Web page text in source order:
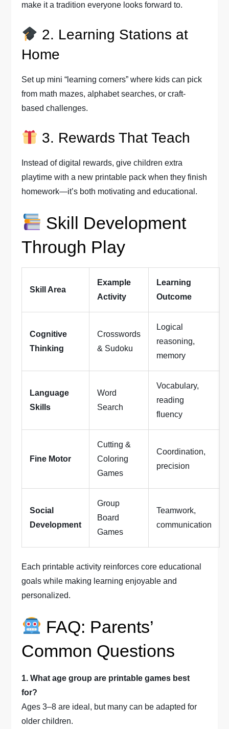
make it a tradition everyone looks forward to.
2. Learning Stations at
Home
Set up mini “learning corners” where kids can pick
from math mazes, alphabet searches, or craft-
based challenges.
3. Rewards That Teach
Instead of digital rewards, give children extra
playtime with a new printable pack when they finish
homework—it’s both motivating and educational.
Skill Development
Through Play
Skill Area
Example
Activity
Learning
Outcome
Cognitive
Thinking
Crosswords
& Sudoku
Logical
reasoning,
memory
Language
Skills
Word
Search
Vocabulary,
reading
fluency
Fine Motor
Cutting &
Coloring
Games
Coordination,
precision
Social
Development
Group
Board
Games
Teamwork,
communication
Each printable activity reinforces core educational
goals while making learning enjoyable and
personalized.
FAQ: Parents’
Common Questions
1. What age group are printable games best
for?
Ages 3–8 are ideal, but many can be adapted for
older children.